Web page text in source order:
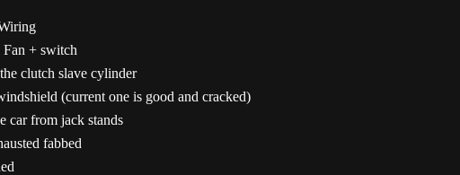
+ switch
clutch slave cylinder
(current one is good and cracked)
car from jack stands
fabbed